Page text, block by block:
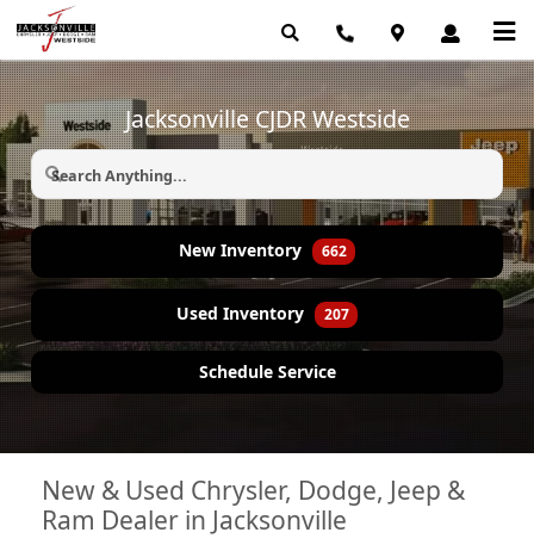
Jacksonville CJDR Westside
New Inventory 662
Used Inventory 207
Schedule Service
New & Used Chrysler, Dodge, Jeep &
Ram Dealer in Jacksonville